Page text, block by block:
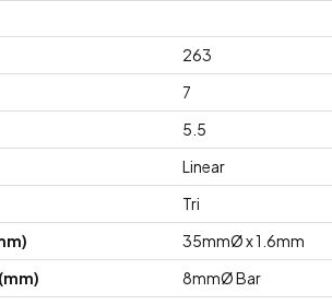
263
7
5.5
Linear
Tri
35mmØ x 1.6mm
8mmØ Bar